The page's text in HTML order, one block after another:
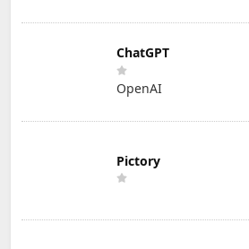
ChatGPT
OpenAI
Pictory